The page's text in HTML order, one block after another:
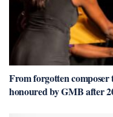
From forgotten
honoured by GMB after